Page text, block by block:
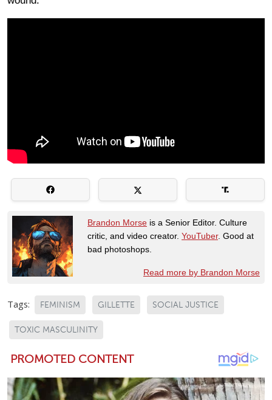
Brandon Morse is a Senior Editor. Culture
critic, and video creator. YouTuber. Good at
bad photoshops.
Read more by Brandon Morse
Tags: FEMINISM GILLETTE SOCIAL JUSTICE
TOXIC MASCULINITY